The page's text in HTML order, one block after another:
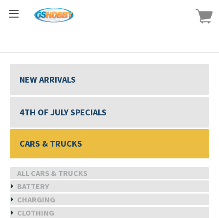
NEW ARRIVALS
4TH OF JULY SPECIALS
CARS & TRUCKS
ALL CARS & TRUCKS
BATTERY
CHARGING
CLOTHING